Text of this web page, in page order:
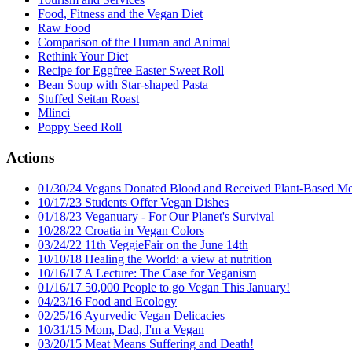
Food, Fitness and the Vegan Diet
Raw Food
Comparison of the Human and Animal
Rethink Your Diet
Recipe for Eggfree Easter Sweet Roll
Bean Soup with Star-shaped Pasta
Stuffed Seitan Roast
Mlinci
Poppy Seed Roll
Actions
01/30/24 Vegans Donated Blood and Received Plant-Based
10/17/23 Students Offer Vegan Dishes
01/18/23 Veganuary - For Our Planet's Survival
10/28/22 Croatia in Vegan Colors
03/24/22 11th VeggieFair on the June 14th
10/10/18 Healing the World: a view at nutrition
10/16/17 A Lecture: The Case for Veganism
01/16/17 50,000 People to go Vegan This January!
04/23/16 Food and Ecology
02/25/16 Ayurvedic Vegan Delicacies
10/31/15 Mom, Dad, I'm a Vegan
03/20/15 Meat Means Suffering and Death!